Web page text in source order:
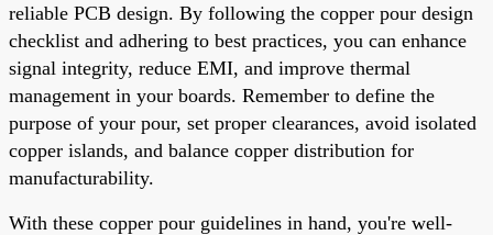
reliable PCB design. By following the copper pour design
checklist and adhering to best practices, you can enhance
signal integrity, reduce EMI, and improve thermal
management in your boards. Remember to define the
purpose of your pour, set proper clearances, avoid isolated
copper islands, and balance copper distribution for
manufacturability.
With these copper pour guidelines in hand, you're well-